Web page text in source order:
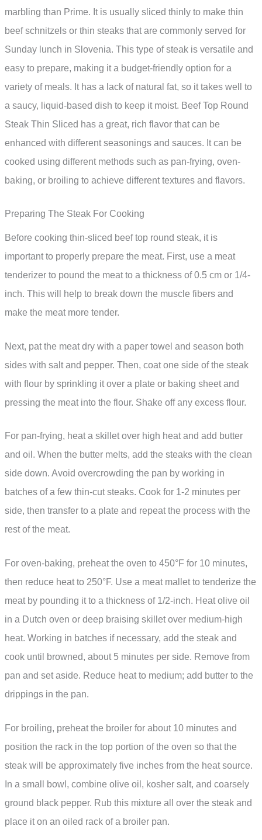
marbling than Prime. It is usually sliced thinly to make thin
beef schnitzels or thin steaks that are commonly served for
Sunday lunch in Slovenia. This type of steak is versatile and
easy to prepare, making it a budget-friendly option for a
variety of meals. It has a lack of natural fat, so it takes well to
a saucy, liquid-based dish to keep it moist. Beef Top Round
Steak Thin Sliced has a great, rich flavor that can be
enhanced with different seasonings and sauces. It can be
cooked using different methods such as pan-frying, oven-
baking, or broiling to achieve different textures and flavors.
Preparing The Steak For Cooking
Before cooking thin-sliced beef top round steak, it is
important to properly prepare the meat. First, use a meat
tenderizer to pound the meat to a thickness of 0.5 cm or 1/4-
inch. This will help to break down the muscle fibers and
make the meat more tender.
Next, pat the meat dry with a paper towel and season both
sides with salt and pepper. Then, coat one side of the steak
with flour by sprinkling it over a plate or baking sheet and
pressing the meat into the flour. Shake off any excess flour.
For pan-frying, heat a skillet over high heat and add butter
and oil. When the butter melts, add the steaks with the clean
side down. Avoid overcrowding the pan by working in
batches of a few thin-cut steaks. Cook for 1-2 minutes per
side, then transfer to a plate and repeat the process with the
rest of the meat.
For oven-baking, preheat the oven to 450°F for 10 minutes,
then reduce heat to 250°F. Use a meat mallet to tenderize the
meat by pounding it to a thickness of 1/2-inch. Heat olive oil
in a Dutch oven or deep braising skillet over medium-high
heat. Working in batches if necessary, add the steak and
cook until browned, about 5 minutes per side. Remove from
pan and set aside. Reduce heat to medium; add butter to the
drippings in the pan.
For broiling, preheat the broiler for about 10 minutes and
position the rack in the top portion of the oven so that the
steak will be approximately five inches from the heat source.
In a small bowl, combine olive oil, kosher salt, and coarsely
ground black pepper. Rub this mixture all over the steak and
place it on an oiled rack of a broiler pan.